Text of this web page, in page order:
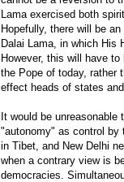
Lama exercised both
Hopefully, there will be
Dalai Lama, in which His
However, this will have
the Pope of today, rather
effect heads of states
It would be
"autonomy" as control by
in Tibet, and New Delhi
when a contrary view is
democracies.